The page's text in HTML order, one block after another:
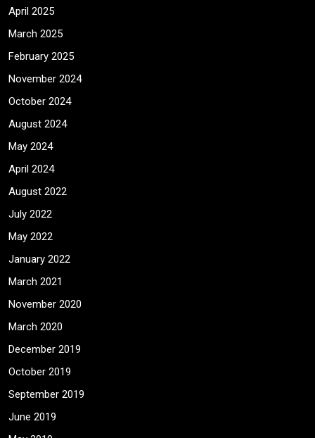
April 2025
March 2025
February 2025
November 2024
October 2024
August 2024
May 2024
April 2024
August 2022
July 2022
May 2022
January 2022
March 2021
November 2020
March 2020
December 2019
October 2019
September 2019
June 2019